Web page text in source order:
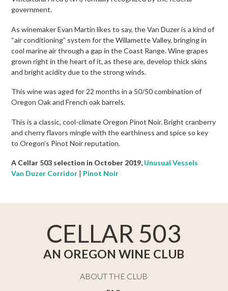
government.
As winemaker Evan Martin likes to say, the Van Duzer is a kind of
“air conditioning” system for the Willamette Valley, bringing in
cool marine air through a gap in the Coast Range. Wine grapes
grown right in the heart of it, as these are, develop thick skins
and bright acidity due to the strong winds.
This wine was aged for 22 months in a 50/50 combination of
Oregon Oak and French oak barrels.
This is a classic, cool-climate Oregon Pinot Noir. Bright cranberry
and cherry flavors mingle with the earthiness and spice so key
to Oregon’s Pinot Noir reputation.
A Cellar 503 selection in October 2019, Unusual Vessels
Van Duzer Corridor | Pinot Noir
CELLAR 503
AN OREGON WINE CLUB
ABOUT THE CLUB